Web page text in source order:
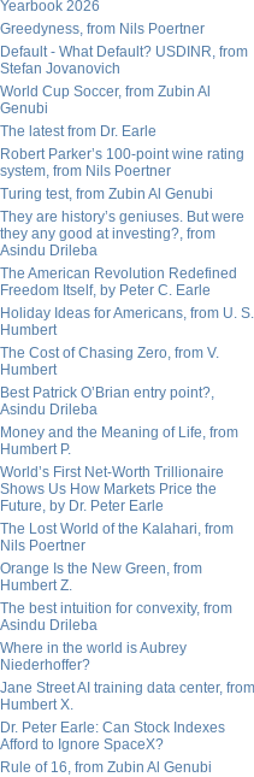
Yearbook 2026
Greedyness, from Nils Poertner
Default - What Default? USDINR, from
Stefan Jovanovich
World Cup Soccer, from Zubin Al
Genubi
The latest from Dr. Earle
Robert Parker’s 100-point wine rating
system, from Nils Poertner
Turing test, from Zubin Al Genubi
They are history’s geniuses. But were
they any good at investing?, from
Asindu Drileba
The American Revolution Redefined
Freedom Itself, by Peter C. Earle
Holiday Ideas for Americans, from U. S.
Humbert
The Cost of Chasing Zero, from V.
Humbert
Best Patrick O’Brian entry point?,
Asindu Drileba
Money and the Meaning of Life, from
Humbert P.
World’s First Net-Worth Trillionaire
Shows Us How Markets Price the
Future, by Dr. Peter Earle
The Lost World of the Kalahari, from
Nils Poertner
Orange Is the New Green, from
Humbert Z.
The best intuition for convexity, from
Asindu Drileba
Where in the world is Aubrey
Niederhoffer?
Jane Street AI training data center, from
Humbert X.
Dr. Peter Earle: Can Stock Indexes
Afford to Ignore SpaceX?
Rule of 16, from Zubin Al Genubi